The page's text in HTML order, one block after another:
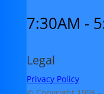
7:30AM -
Legal
Privacy Policy